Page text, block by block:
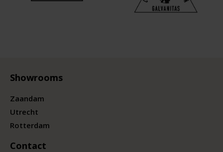
Showrooms
Zaandam
Utrecht
Rotterdam
Contact